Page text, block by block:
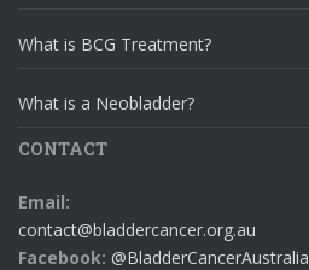
What is BCG Treatment?
What is a Neobladder?
CONTACT
Email:
contact@bladdercancer.org.au
Facebook: @BladderCancerAustralia